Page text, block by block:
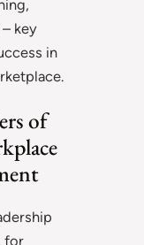
key
in
of
for